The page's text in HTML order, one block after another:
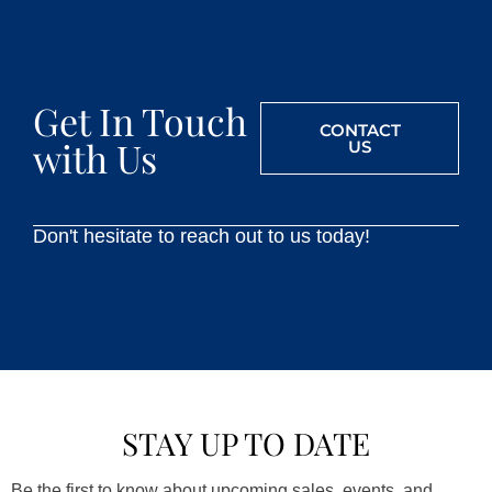
Get In Touch
with Us
CONTACT
US
Don't hesitate to reach out to us today!
STAY UP TO DATE